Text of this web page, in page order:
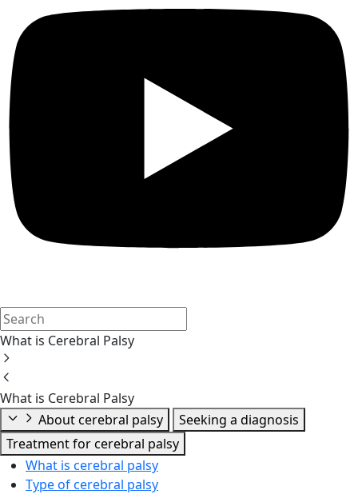
What is Cerebral Palsy
What is Cerebral Palsy
About cerebral palsy
Seeking a diagnosis
Treatment for cerebral palsy
What is cerebral palsy
Type of cerebral palsy